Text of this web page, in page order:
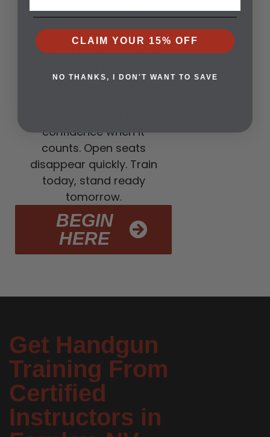
3. CLASSES ARE
A strong defense is built
during it. Concealed
confidence when it
counts. Open seats
disappear quickly. Train
today, stand ready
tomorrow.
BEGIN
HERE
Get Handgun
Training From
Certified
Instructors in
CLAIM YOUR 15% OFF
NO THANKS, I DON'T WANT TO SAVE